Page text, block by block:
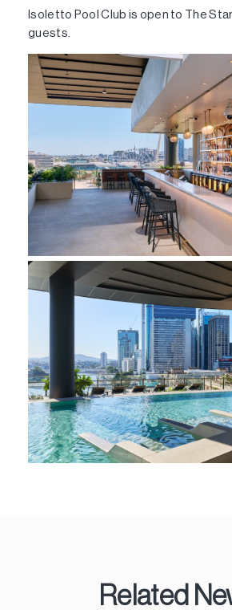
Isoletto Pool Club is open to The
guests.
Related